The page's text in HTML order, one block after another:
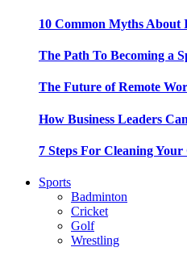
10 Common Myths About
The Path To Becoming a
The Future of Remote
How Business Leaders
7 Steps For Cleaning
Sports
Badminton
Cricket
Golf
Wrestling